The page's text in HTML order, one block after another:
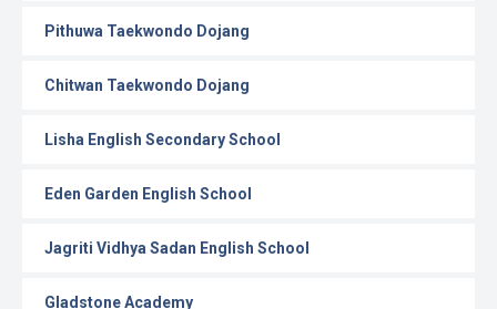
Pithuwa Taekwondo Dojang
Chitwan Taekwondo Dojang
Lisha English Secondary School
Eden Garden English School
Jagriti Vidhya Sadan English School
Gladstone Academy